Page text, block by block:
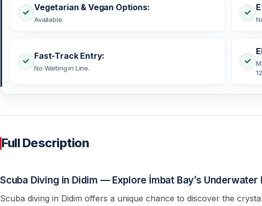
Vegetarian & Vegan Options:
Available.
Fast-Track Entry:
No Waiting in Line.
Full Description
Scuba Diving in Didim — Explore İmbat Bay’s Underwater
Scuba diving in Didim offers a unique chance to discover the